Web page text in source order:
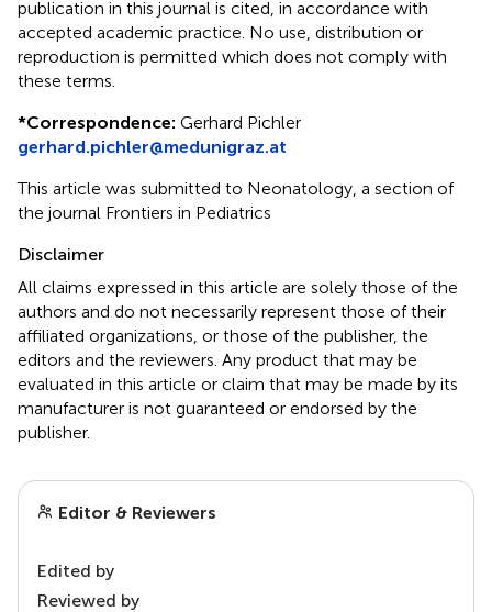
publication in this journal is cited, in accordance with
accepted academic practice. No use, distribution or
reproduction is permitted which does not comply with
these terms.
*Correspondence: Gerhard Pichler
gerhard.pichler@medunigraz.at
This article was submitted to Neonatology, a section of
the journal Frontiers in Pediatrics
Disclaimer
All claims expressed in this article are solely those of the
authors and do not necessarily represent those of their
affiliated organizations, or those of the publisher, the
editors and the reviewers. Any product that may be
evaluated in this article or claim that may be made by its
manufacturer is not guaranteed or endorsed by the
publisher.
Editor & Reviewers
Edited by
Reviewed by